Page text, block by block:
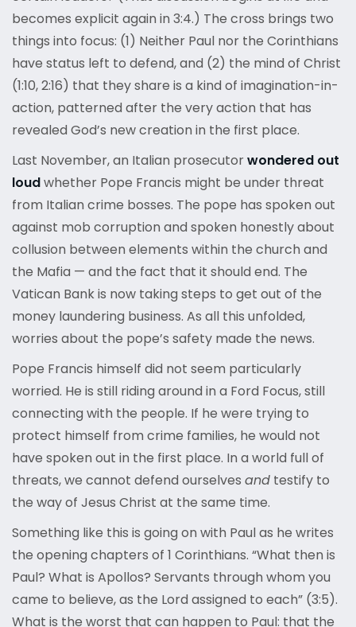
becomes explicit again in 3:4.) The cross brings two
things into focus: (1) Neither Paul nor the Corinthians
have status left to defend, and (2) the mind of Christ
(1:10, 2:16) that they share is a kind of imagination-in-
action, patterned after the very action that has
revealed God’s new creation in the first place.
Last November, an Italian prosecutorwondered out
loudwhether Pope Francis might be under threat
from Italian crime bosses. The pope has spoken out
against mob corruption and spoken honestly about
collusion between elements within the church and
the Mafia — and the fact that it should end. The
Vatican Bank is now taking steps to get out of the
money laundering business. As all this unfolded,
worries about the pope’s safety made the news.
Pope Francis himself did not seem particularly
worried. He is still riding around in a Ford Focus, still
connecting with the people. If he were trying to
protect himself from crime families, he would not
have spoken out in the first place. In a world full of
threats, we cannot defend ourselves and testify to
the way of Jesus Christ at the same time.
Something like this is going on with Paul as he writes
the opening chapters of 1 Corinthians. “What then is
Paul? What is Apollos? Servants through whom you
came to believe, as the Lord assigned to each” (3:5).
What is the worst that can happen to Paul: that the